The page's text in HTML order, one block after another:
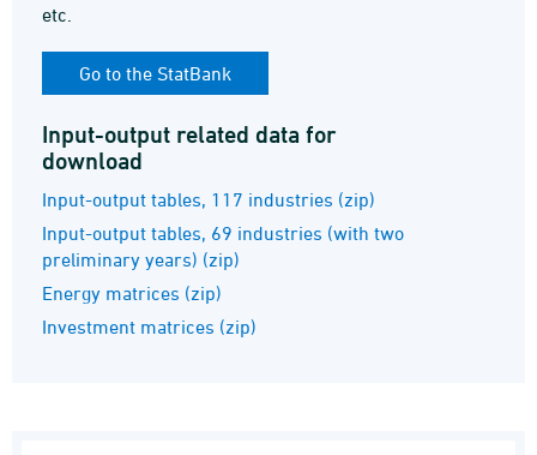
etc.
Go to the StatBank
Input-output related data for
download
Input-output tables, 117 industries (zip)
Input-output tables, 69 industries (with two
preliminary years) (zip)
Energy matrices (zip)
Investment matrices (zip)